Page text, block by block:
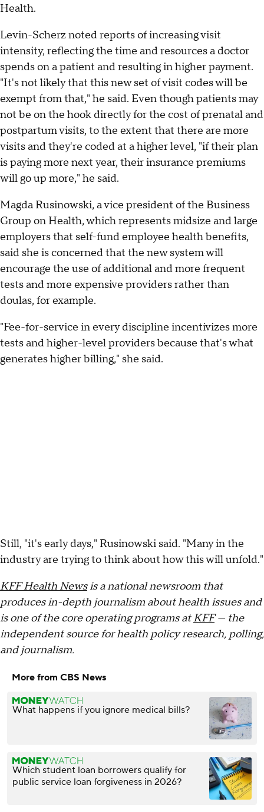
Health.
Levin-Scherz noted reports of increasing visit
intensity, reflecting the time and resources a doctor
spends on a patient and resulting in higher payment.
"It's not likely that this new set of visit codes will be
exempt from that," he said. Even though patients may
not be on the hook directly for the cost of prenatal and
postpartum visits, to the extent that there are more
visits and they're coded at a higher level, "if their plan
is paying more next year, their insurance premiums
will go up more," he said.
Magda Rusinowski, a vice president of the Business
Group on Health, which represents midsize and large
employers that self-fund employee health benefits,
said she is concerned that the new system will
encourage the use of additional and more frequent
tests and more expensive providers rather than
doulas, for example.
"Fee-for-service in every discipline incentivizes more
tests and higher-level providers because that's what
generates higher billing," she said.
Still, "it's early days," Rusinowski said. "Many in the
industry are trying to think about how this will unfold."
KFF Health Newsis a national newsroom that
produces in-depth journalism about health issues and
is one of the core operating programs atKFF— the
independent source for health policy research, polling,
and journalism.
More from CBS News
What happens if you ignore medical bills?
Which student loan borrowers qualify for
public service loan forgiveness in 2026?